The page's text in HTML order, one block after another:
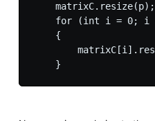
    matrixC.resize(p);
for (int i = 0; i
    {